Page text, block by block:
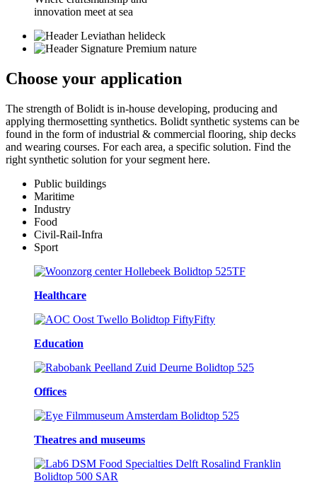
innovation meet at sea
Choose your application
The strength of Bolidt is in-house developing, producing and
applying thermosetting synthetics. Bolidt synthetic systems can be
found in the form of industrial & commercial flooring, ship decks
and wearing courses. For each area, a specific solution. Find the
right synthetic solution for your segment here.
Public buildings
Maritime
Industry
Food
Civil-Rail-Infra
Sport
Healthcare
Education
Offices
Theatres and museums